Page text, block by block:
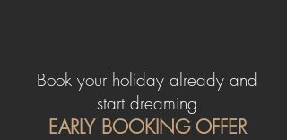
Book your holiday already and
start dreaming
EARLY BOOKING OFFER